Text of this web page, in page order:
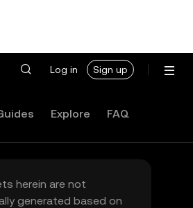
Log in Sign up
Explore FAQ
herein are not
generated based on